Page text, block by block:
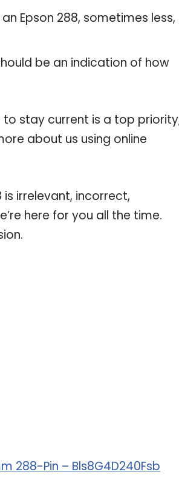
Epson 288, sometimes less,
be an indication of how
stay current is a top
about us using online
irrelevant, incorrect,
here for you all the time.
288-Pin – Bls8G4D240Fsb